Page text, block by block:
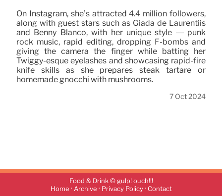
On Instagram, she’s attracted 4.4 million followers,
along with guest stars such as Giada de Laurentiis
and Benny Blanco, with her unique style — punk
rock music, rapid editing, dropping F-bombs and
giving the camera the finger while batting her
Twiggy-esque eyelashes and showcasing rapid-fire
knife skills as she prepares steak tartare or
homemade gnocchi with mushrooms.
7 Oct 2024
Food & Drink © gulp! ouch!!!
Home · Archive · Privacy Policy· Contact